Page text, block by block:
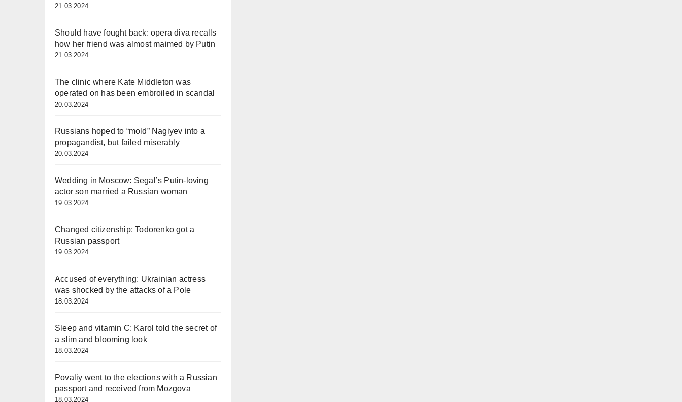
21.03.2024
Should have fought back: opera diva recalls
how her friend was almost maimed by Putin
21.03.2024
The clinic where Kate Middleton was
operated on has been embroiled in scandal
20.03.2024
Russians hoped to “mold” Nagiyev into a
propagandist, but failed miserably
20.03.2024
Wedding in Moscow: Segal’s Putin-loving
actor son married a Russian woman
19.03.2024
Changed citizenship: Todorenko got a
Russian passport
19.03.2024
Accused of everything: Ukrainian actress
was shocked by the attacks of a Pole
18.03.2024
Sleep and vitamin C: Karol told the secret of
a slim and blooming look
18.03.2024
Povaliy went to the elections with a Russian
passport and received from Mozgova
18.03.2024